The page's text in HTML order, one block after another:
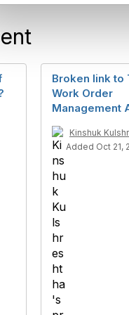
Broken link to
Work Order
Management
Kinshuk
Added Oct 21,